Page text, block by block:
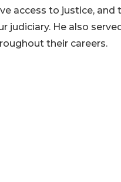
access to justice, and
judiciary. He also
their careers.